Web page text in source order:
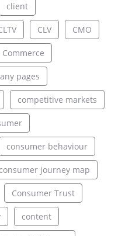
client
CLV CMO
Commerce
pages
competitive markets
consumer behaviour
consumer journey map
Consumer Trust
content